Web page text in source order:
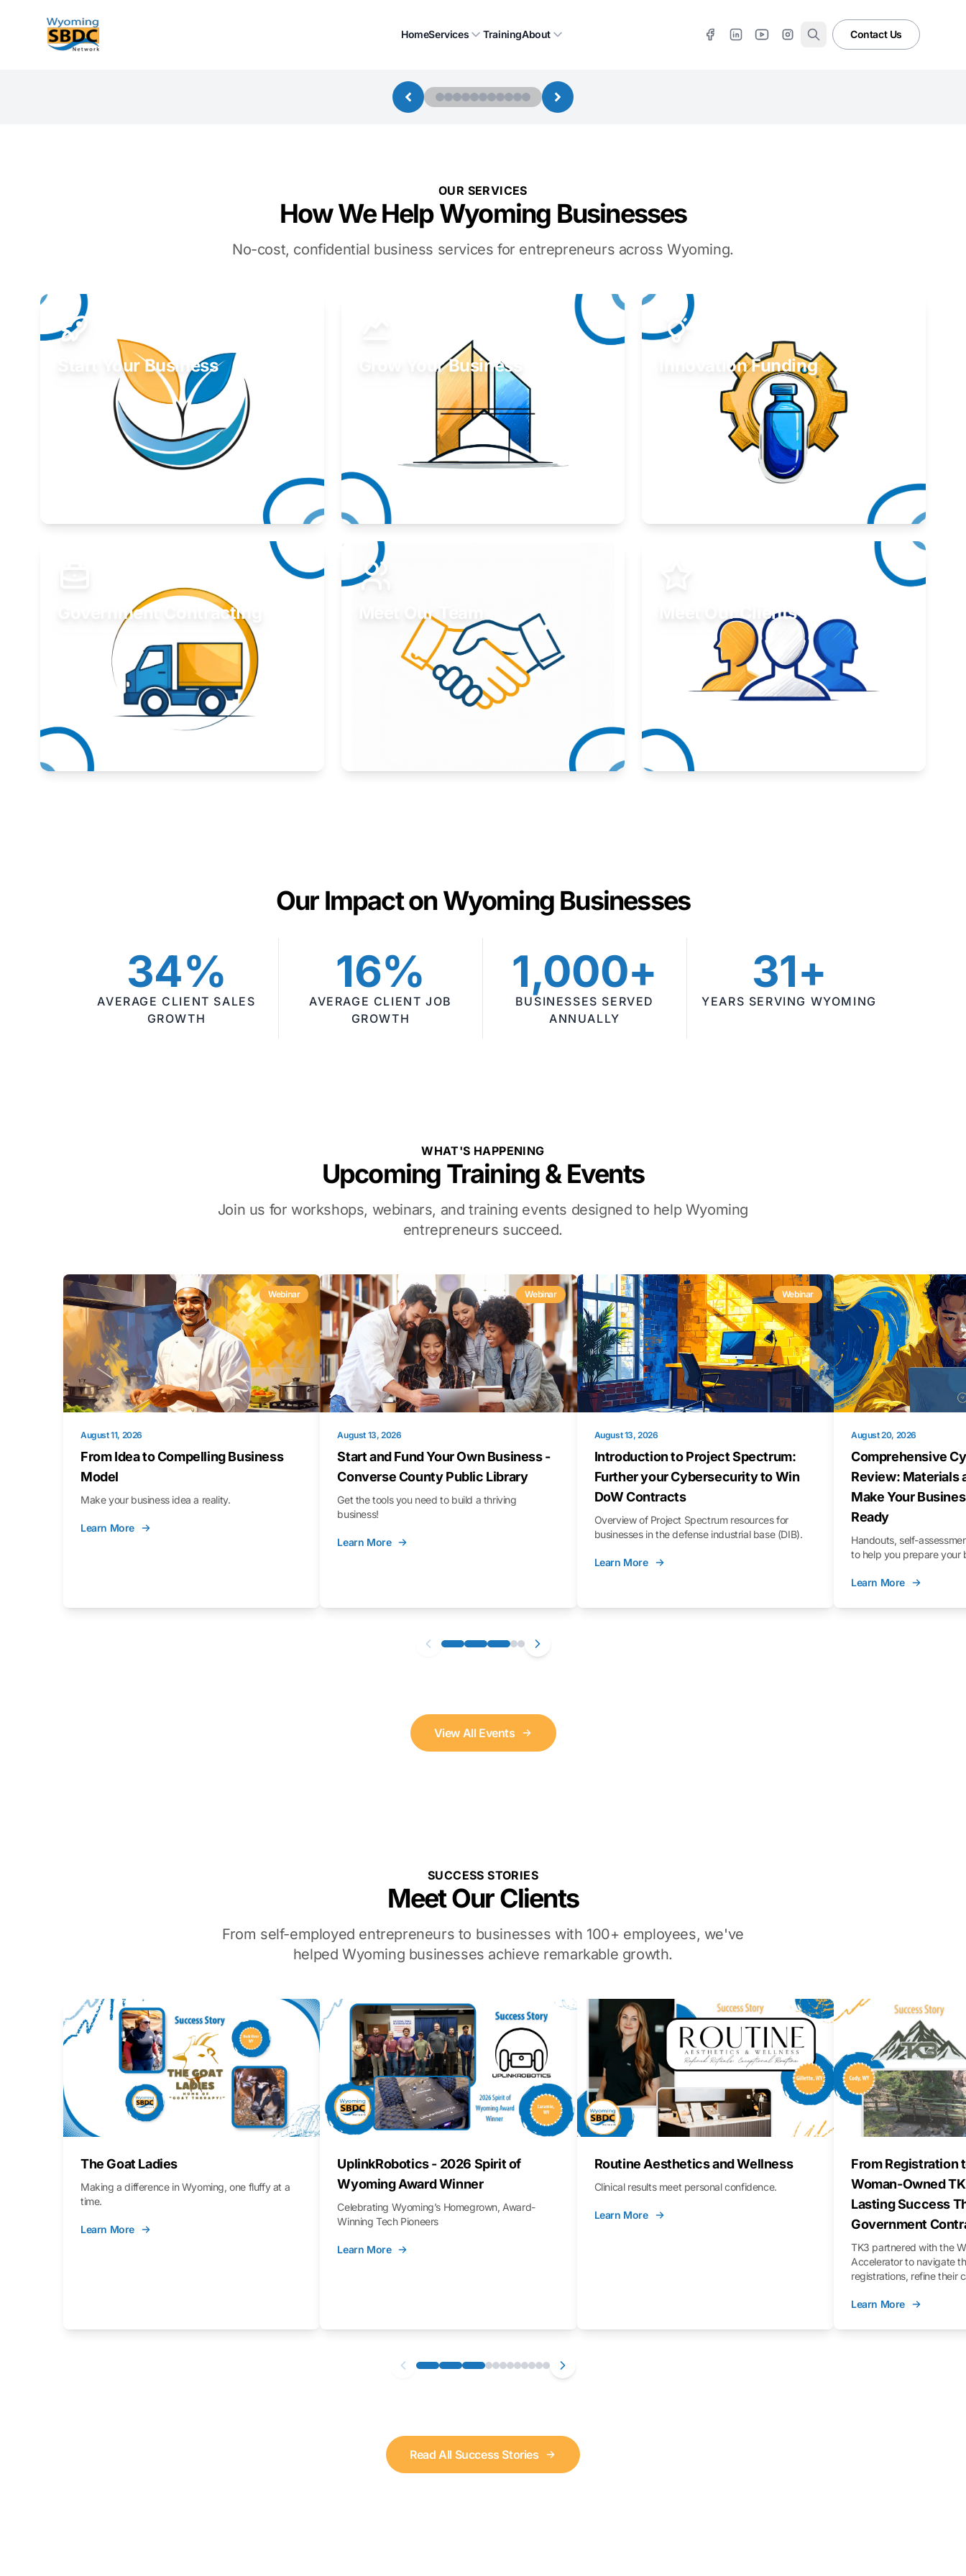
Wyoming SBDC
HomeServices TrainingAbout Contact Us
OUR SERVICES
How We Help Wyoming Businesses
No-cost, confidential business services for entrepreneurs across Wyoming.
Start Your Business Grow Your Business
Take your business to the next level.
Learn More
Innovation Funding
Government Contracting Meet Our Team Meet Our Clients
Our Impact on Wyoming Businesses
34%
AVERAGE CLIENT SALES
GROWTH
16%
AVERAGE CLIENT JOB
GROWTH
1,000+
BUSINESSES SERVED
ANNUALLY
31+
YEARS SERVING WYOMING
WHAT'S HAPPENING
Upcoming Training & Events
Join us for workshops, webinars, and training events designed to help Wyoming
entrepreneurs succeed.
Webinar
August 11, 2026
From Idea to Compelling Business
Model
Make your business idea a reality.
Learn More
Webinar
August 13, 2026
Start and Fund Your Own Business -
Converse County Public Library
Get the tools you need to build a thriving
business!
Learn More
Webinar
August 13, 2026
Introduction to Project Spectrum:
Further your Cybersecurity to Win
DoW Contracts
Overview of Project Spectrum resources for
businesses in the defense industrial base (DIB).
Learn More
August 20, 2026
Comprehensive
Review: Materials
Make Your
Ready
Handouts, self-
to help you prepare your
Learn More
View All Events
SUCCESS STORIES
Meet Our Clients
From self-employed entrepreneurs to businesses with 100+ employees, we've
helped Wyoming businesses achieve remarkable growth.
The Goat Ladies
Making a difference in Wyoming, one fluffy at a
time.
Learn More
UplinkRobotics - 2026 Spirit of
Wyoming Award Winner
Celebrating Wyoming’s Homegrown, Award-
Winning Tech Pioneers
Learn More
Routine Aesthetics and Wellness
Clinical results meet personal confidence.
Learn More
From Registration
Woman-Owned
Lasting Success
Government
TK3 partnered with the
Accelerator to navigate
registrations, refine their
process.
Learn More
Read All Success Stories